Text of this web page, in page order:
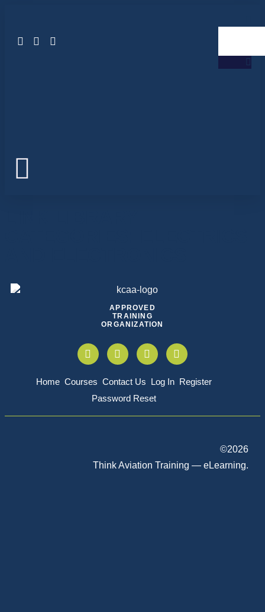
APPROVED
TRAINING
ORGANIZATION
Home Courses Contact Us Log In Register
Password Reset
©2026
Think Aviation Training — eLearning.